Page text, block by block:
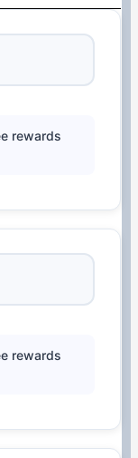
rewards
rewards